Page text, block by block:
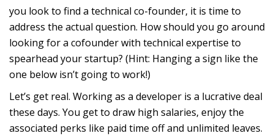
you look to find a technical co-founder, it is time to
address the actual question. How should you go around
looking for a cofounder with technical expertise to
spearhead your startup? (Hint: Hanging a sign like the
one below isn’t going to work!)
Let’s get real. Working as a developer is a lucrative deal
these days. You get to draw high salaries, enjoy the
associated perks like paid time off and unlimited leaves.